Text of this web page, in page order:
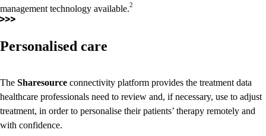
management technology available.2
Personalised care
The Sharesource connectivity platform provides the treatment data
healthcare professionals need to review and, if necessary, use to adjust
treatment, in order to personalise their patients’ therapy remotely and
with confidence.